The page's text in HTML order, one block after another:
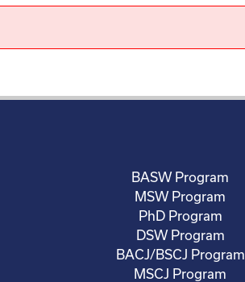
BASW Program
MSW Program
PhD Program
DSW Program
BACJ/BSCJ Program
MSCJ Program